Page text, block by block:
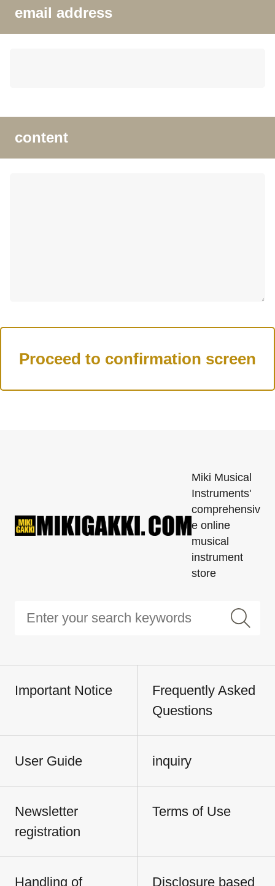
email address
content
Miki Musical
Instruments'
comprehensiv
e online
musical
instrument
store
Important Notice
Frequently Asked
Questions
User Guide inquiry
Newsletter
registration
Terms of Use
Handling of
Disclosure based